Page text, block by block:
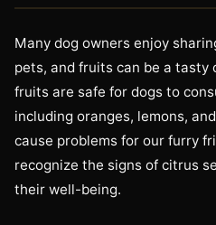
Many dog owners enjoy
pets, and fruits can be a tasty
fruits are safe for dogs to
including oranges, lemons,
cause problems for our furry
recognize the signs of citrus
their well-being.